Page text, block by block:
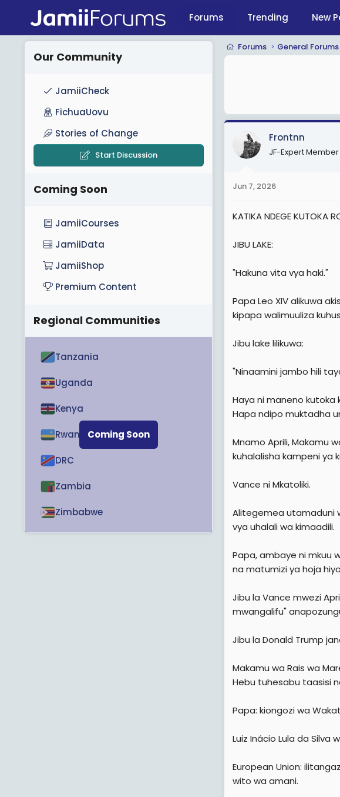
Forums Trending New
Forums General Forums
Frontnn
JF-Expert Member
Jun 7, 2026
KATIKA NDEGE KUTOKA
JIBU LAKE:
"Hakuna vita vya haki."
Papa Leo XIV alikuwa
kipapa walimuuliza
Jibu lake lilikuwa:
"Ninaamini jambo hili
Haya ni maneno kutoka
Hapa ndipo muktadha
Mnamo Aprili, Makamu
kuhalalisha kampeni ya
Vance ni Mkatoliki.
Alitegemea utamaduni
vya uhalali wa kimaadili.
Papa, ambaye ni mkuu
na matumizi ya hoja
Jibu la Vance mwezi
mwangalifu"
Jibu la Donald Trump
Makamu wa Rais wa
Hebu tuhesabu taasisi
Papa: kiongozi wa
Luiz Inácio Lula da Silva
European Union:
wito wa amani.
Our Community
JamiiCheck
FichuaUovu
Stories of Change
Start Discussion
Coming Soon
JamiiCourses
JamiiData
JamiiShop
Premium Content
Regional Communities
Coming Soon
Tanzania
Uganda
Kenya
Rwanda
DRC
Zambia
Zimbabwe